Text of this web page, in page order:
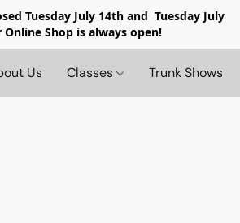
Tuesday July 14th and Tuesday July
Online Shop is always open!
Us Classes Trunk Shows